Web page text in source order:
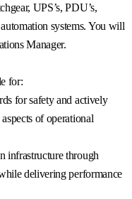
UPS’s, PDU’s,
systems. You will
Manager.
for:
for safety and actively
of operational
infrastructure through
delivering performance